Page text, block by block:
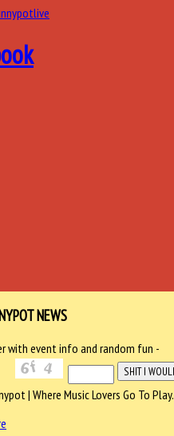
NEWS
with event info and random fun -
| Where Music Lovers Go To Play.